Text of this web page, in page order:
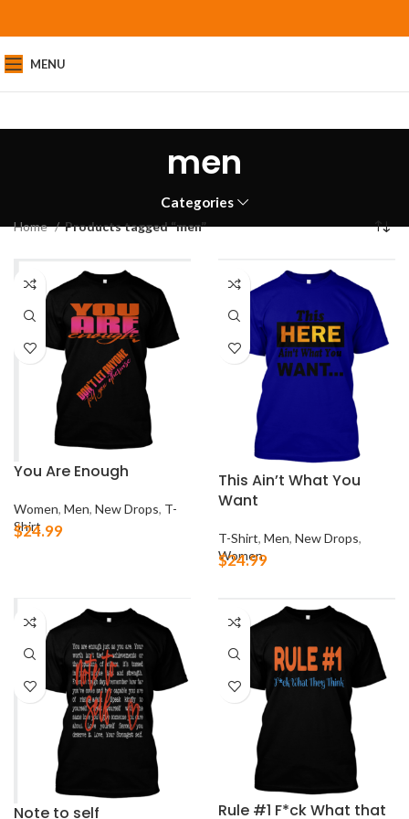
MENU
men
Categories
Home Products tagged “men”
You Are Enough
Women, Men, New Drops, T-
Shirt
$24.99
This Ain’t What You
Want
T-Shirt, Men, New Drops,
Women
$24.99
Note to self Rule #1 F*ck What that